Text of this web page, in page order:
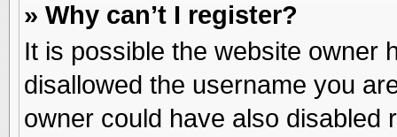
» Why can’t I register?
It is possible the website owner
disallowed the username you
owner could have also disabled